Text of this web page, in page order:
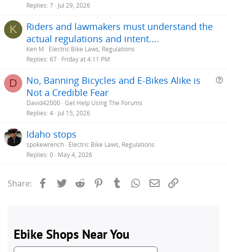
Replies 7 Jul 29, 2026
K
Riders and lawmakers must understand the
actual regulations and intent....
Ken M
Electric Bike Laws, Regulations
Replies 67 Friday at 4:11 PM
D
No, Banning Bicycles and E-Bikes Alike is
Not a Credible Fear
David42000 Get Help Using The Forums
Replies 4 Jul 15, 2026
Idaho stops
spokewrench Electric Bike Laws, Regulations
Replies 0 May 4, 2026
Share: Facebook
Twitter Reddit PinterestTumblrWhatsApp
Email